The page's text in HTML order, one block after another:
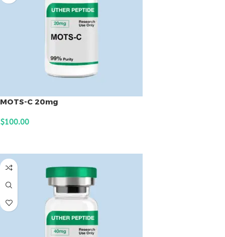
MOTS-C 20mg
$100.00